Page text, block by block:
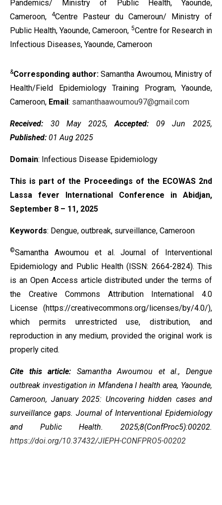
Pandemics/ Ministry of Public Health, Yaounde,
Cameroon,
4Centre Pasteur du Cameroun/ Ministry of
Public Health, Yaounde, Cameroon, 5Centre for Research in
Infectious Diseases, Yaounde, Cameroon
&Corresponding author:Samantha Awoumou, Ministry of
Health/Field Epidemiology Training Program, Yaounde,
Cameroon, Email: samanthaawoumou97@gmail.com
Received: 30 May 2025,Accepted: 09 Jun 2025,
Published: 01 Aug 2025
Domain: Infectious Disease Epidemiology
This is part of the Proceedings of the ECOWAS 2nd
Lassa fever International Conference in Abidjan,
September 8 – 11, 2025
Keywords: Dengue, outbreak, surveillance, Cameroon
©Samantha Awoumou et al. Journal of Interventional
Epidemiology and Public Health (ISSN: 2664-2824). This
is an Open Access article distributed under the terms of
the Creative Commons Attribution International 4.0
License (https://creativecommons.org/licenses/by/4.0/),
which permits unrestricted use, distribution, and
reproduction in any medium, provided the original work is
properly cited.
Cite this article: Samantha Awoumou et al., Dengue
outbreak investigation in Mfandena I health area, Yaounde,
Cameroon, January 2025: Uncovering hidden cases and
surveillance gaps. Journal of Interventional Epidemiology
and Public Health. 2025;8(ConfProc5):00202.
https://doi.org/10.37432/JIEPH-CONFPRO5-00202